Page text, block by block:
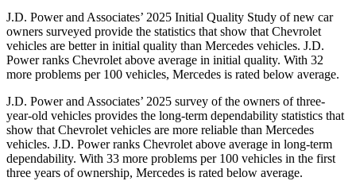
J.D. Power and Associates’ 2025 Initial Quality Study of new car
owners surveyed provide the statistics that show that Chevrolet
vehicles are better in initial quality than Mercedes vehicles. J.D.
Power ranks Chevrolet above average in initial quality. With 32
more problems per 100 vehicles, Mercedes is rated below average.
J.D. Power and Associates’ 2025 survey of the owners of three-
year-old vehicles provides the long-term dependability statistics that
show that Chevrolet vehicles are more reliable than Mercedes
vehicles. J.D. Power ranks Chevrolet above average in long-term
dependability. With 33 more problems per 100 vehicles in the first
three years of ownership, Mercedes is rated below average.